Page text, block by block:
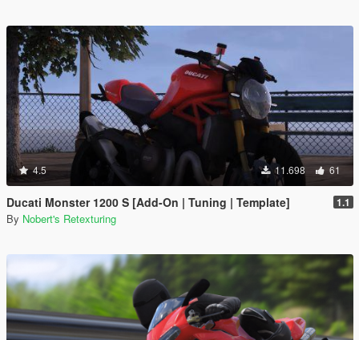
4.5 11.698 61
Ducati Monster 1200 S [Add-On | Tuning | Template] 1.1
By Nobert's Retexturing